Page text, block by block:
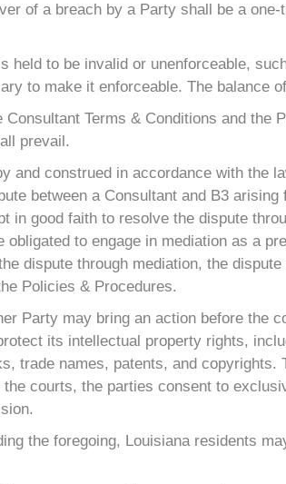
of a breach by a Party shall be a
held to be invalid or unenforceable,
to make it enforceable. The balance
Terms & Conditions and
prevail.
and construed in accordance with the
between a Consultant and B3
in good faith to resolve the dispute
to engage in mediation as a
dispute through mediation, the
Policies & Procedures.
Party may bring an action before the
its intellectual property rights,
trade names, patents, and
courts, the parties consent to
the foregoing, Louisiana residents